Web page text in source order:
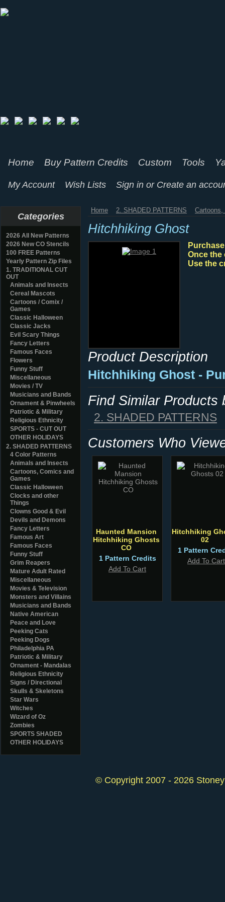
Home Buy Pattern Credits Custom Tools
My Account Wish Lists Sign in or Create an
Categories
2026 All New Patterns
2026 New CO Stencils
100 FREE Patterns
Yearly Pattern Zip Files
1. TRADITIONAL CUT
OUT
Animals and Insects
Cereal Mascots
Cartoons / Comix /
Games
Classic Halloween
Classic Jacks
Evil Scary Things
Fancy Letters
Famous Faces
Flowers
Funny Stuff
Miscellaneous
Movies / TV
Musicians and Bands
Ornament & Pinwheels
Patriotic & Military
Religious Ethnicity
SPORTS - CUT OUT
OTHER HOLIDAYS
2. SHADED PATTERNS
4 Color Patterns
Animals and Insects
Cartoons, Comics and
Games
Classic Halloween
Clocks and other
Things
Clowns Good & Evil
Devils and Demons
Fancy Letters
Famous Art
Famous Faces
Funny Stuff
Grim Reapers
Mature Adult Rated
Miscellaneous
Movies & Television
Monsters and Villains
Musicians and Bands
Native American
Peace and Love
Peeking Cats
Peeking Dogs
Philadelphia PA
Patriotic & Military
Ornament - Mandalas
Religious Ethnicity
Signs / Directional
Skulls & Skeletons
Star Wars
Witches
Wizard of Oz
Zombies
SPORTS SHADED
OTHER HOLIDAYS
Home 2. SHADED PATTERNS
Hitchhiking Ghost
Once the
Use the
Product Description
Hitchhiking Ghost -
Find Similar Products
2. SHADED PATTERNS
Customers Who
Haunted Mansion
Hitchhiking Ghosts
CO
1 Pattern Credits
Add To Cart
Hitchhiking
02
1 Pattern
Add To Cart
© Copyright 2007 - 2026